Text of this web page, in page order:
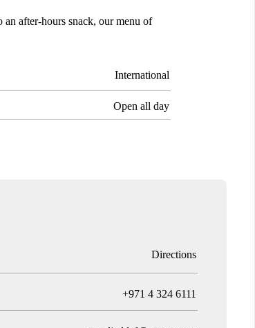
after-hours snack, our menu of
International
Open all day
Directions
+971 4 324 6111